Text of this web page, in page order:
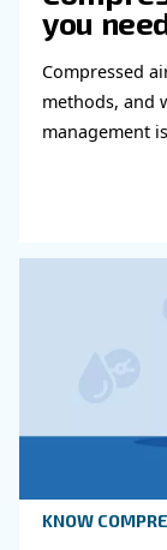
Read
Why